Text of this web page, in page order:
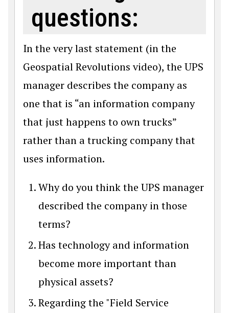
questions:
In the very last statement (in the
Geospatial Revolutions video), the UPS
manager describes the company as
one that is “an information company
that just happens to own trucks”
rather than a trucking company that
uses information.
Why do you think the UPS manager
described the company in those
terms?
Has technology and information
become more important than
physical assets?
Regarding the "Field Service